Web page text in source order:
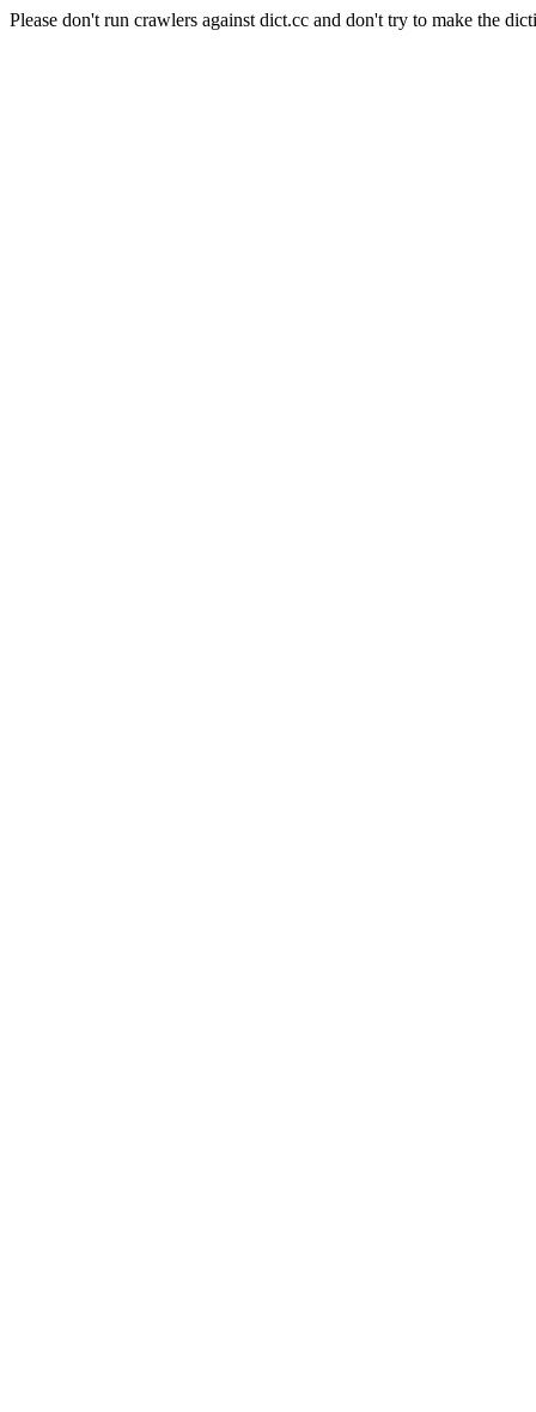
Please don't run crawlers against dict.cc and don't try to make the